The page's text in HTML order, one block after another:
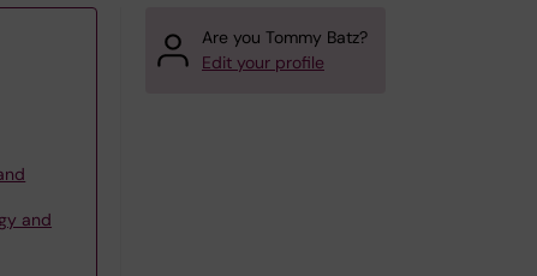
and
Are you Tommy Batz?
Edit your profile